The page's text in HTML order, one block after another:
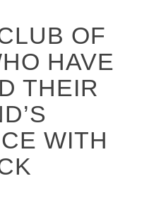
OF
HAVE
THEIR
WITH